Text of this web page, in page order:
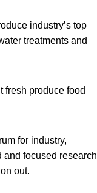
industry’s top
treatments and
fresh produce food
for industry,
and focused research
out.